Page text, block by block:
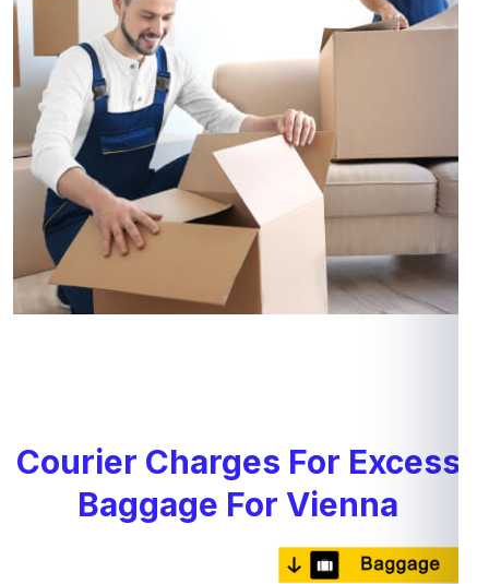
Courier Charges For Excess
Baggage For Vienna